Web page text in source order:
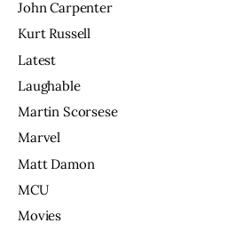
John Carpenter
Kurt Russell
Latest
Laughable
Martin Scorsese
Marvel
Matt Damon
MCU
Movies